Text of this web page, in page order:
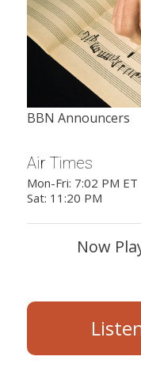
BBN Announcers
Air Times
Mon-Fri: 7:02 PM ET
Sat: 11:20 PM
Now